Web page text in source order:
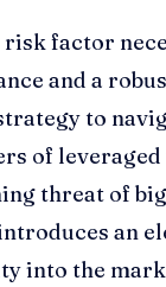
risk factor
and a
to
of
threat of
an
into the